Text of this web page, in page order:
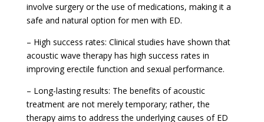
involve surgery or the use of medications, making it a
safe and natural option for men with ED.
– High success rates: Clinical studies have shown that
acoustic wave therapy has high success rates in
improving erectile function and sexual performance.
– Long-lasting results: The benefits of acoustic
treatment are not merely temporary; rather, the
therapy aims to address the underlying causes of ED